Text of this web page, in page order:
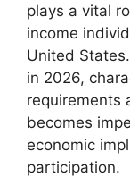
plays a vital
income
United
in 2026,
requirements
becomes
economic
participation.